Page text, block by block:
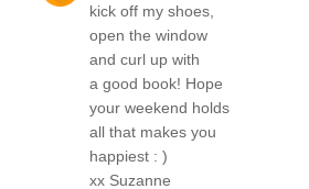
kick off my shoes,
open the window
and curl up with
a good book! Hope
your weekend holds
all that makes you
happiest : )
xx Suzanne